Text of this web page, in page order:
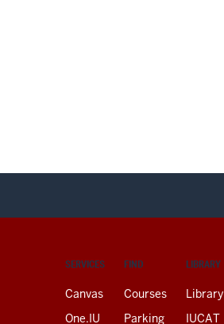
SERVICES
Canvas
One.IU
FIND
Courses
Parking
LIBRARY
Library
IUCAT